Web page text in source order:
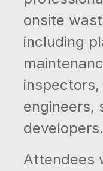
onsite
including
engineers,
developers.
Attendees